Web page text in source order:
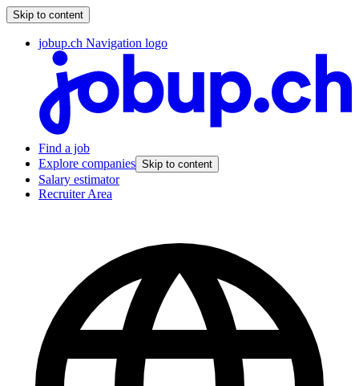
Skip to content
jobup.ch Navigation logo
Find a job
Explore companies Skip to content
Salary estimator
Recruiter Area